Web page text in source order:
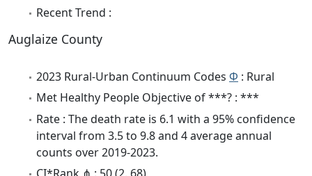
Recent Trend :
Auglaize County
2023 Rural-Urban Continuum Codes Φ : Rural
Met Healthy People Objective of ***? : ***
Rate : The death rate is 6.1 with a 95% confidence
interval from 3.5 to 9.8 and 4 average annual
counts over 2019-2023.